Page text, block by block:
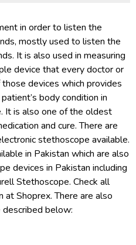
in order to listen the
mostly used to listen the
It is also used in measuring
device that every doctor or
devices which provides
body condition in
It is also one of the oldest
and cure. There are
stethoscope available.
in Pakistan which are also
devices in Pakistan including
Stethoscope. Check all
Shoprex. There are also
below: